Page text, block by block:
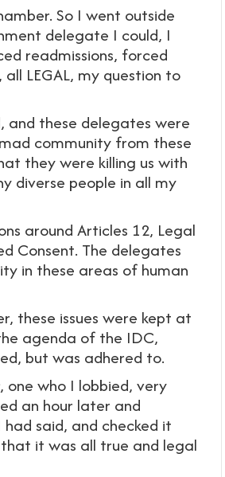
So I went outside
delegate I could, I
readmissions, forced
LEGAL, my question to
these delegates were
community from these
they were killing us with
diverse people in all my
around Articles 12, Legal
Consent. The delegates
in these areas of human
these issues were kept at
agenda of the IDC,
but was adhered to.
who I lobbied, very
an hour later and
said, and checked it
it was all true and legal